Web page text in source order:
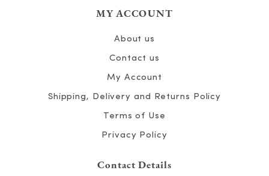
MY ACCOUNT
About us
Contact us
My Account
Shipping, Delivery and Returns Policy
Terms of Use
Privacy Policy
Contact Details